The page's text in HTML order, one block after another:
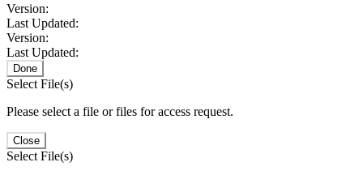
Version:
Last Updated:
Version:
Last Updated:
Done
Select File(s)
Please select a file or files for access request.
Close
Select File(s)